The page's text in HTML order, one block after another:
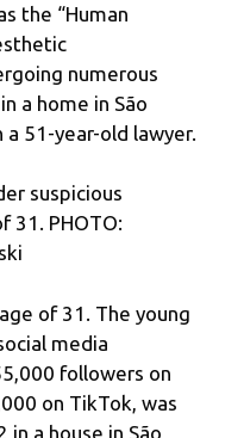
the “Human
numerous
a home in São
51-year-old lawyer.
suspicious
31. PHOTO:
of 31. The young
media
followers on
on TikTok, was
a house in São